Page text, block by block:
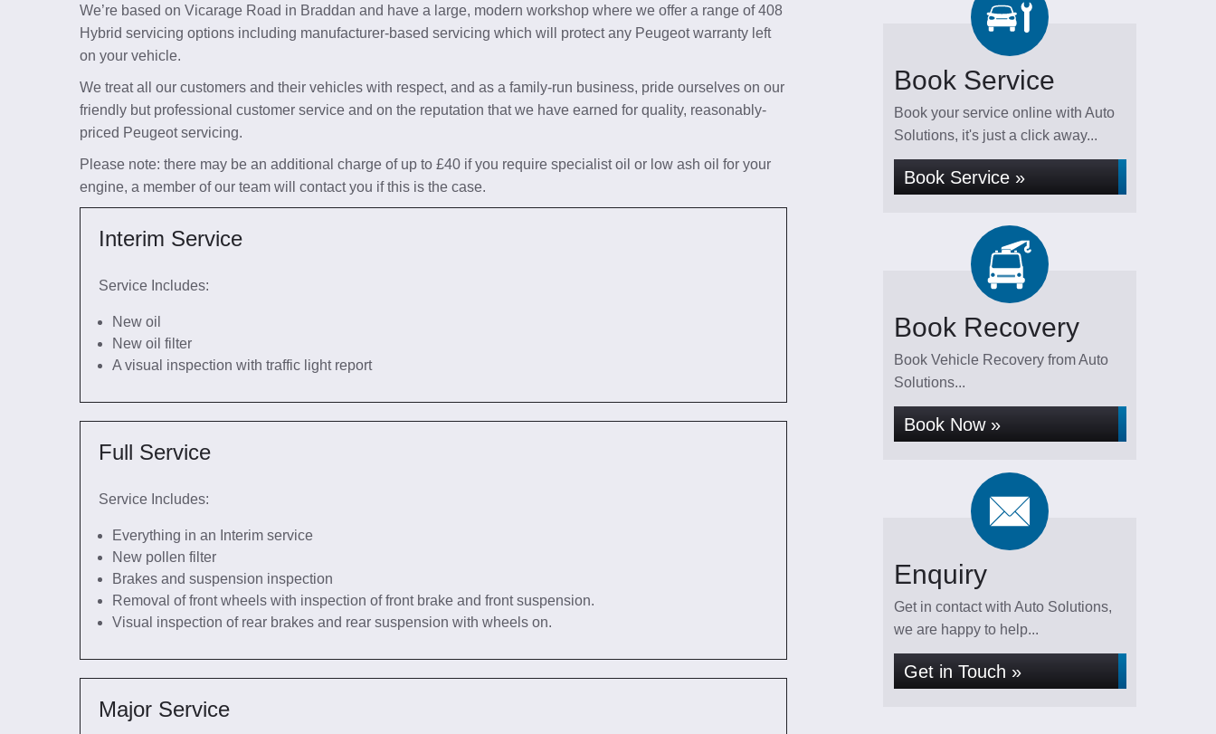
We’re based on Vicarage Road in Braddan and have a large, modern workshop where we offer a range of 408
Hybrid servicing options including manufacturer-based servicing which will protect any Peugeot warranty left
on your vehicle.
We treat all our customers and their vehicles with respect, and as a family-run business, pride ourselves on our
friendly but professional customer service and on the reputation that we have earned for quality, reasonably-
priced Peugeot servicing.
Please note: there may be an additional charge of up to £40 if you require specialist oil or low ash oil for your
engine, a member of our team will contact you if this is the case.
Interim Service
Service Includes:
New oil
New oil filter
A visual inspection with traffic light report
Full Service
Service Includes:
Everything in an Interim service
New pollen filter
Brakes and suspension inspection
Removal of front wheels with inspection of front brake and front suspension.
Visual inspection of rear brakes and rear suspension with wheels on.
Major Service
Book Service
Book your service online with Auto
Solutions, it's just a click away...
Book Service »
Book Recovery
Book Vehicle Recovery from Auto
Solutions...
Book Now »
Enquiry
Get in contact with Auto Solutions,
we are happy to help...
Get in Touch »